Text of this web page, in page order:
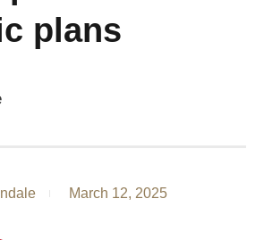
plans
March 12, 2025